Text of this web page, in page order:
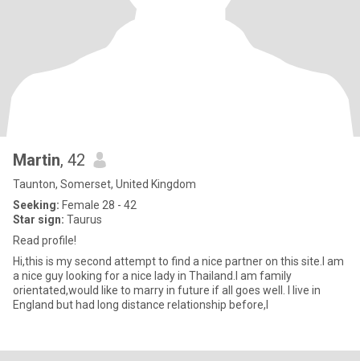
Martin, 42
Taunton, Somerset, United Kingdom
Seeking: Female 28 - 42
Star sign: Taurus
Read profile!
Hi,this is my second attempt to find a nice partner on this site.I am
a nice guy looking for a nice lady in Thailand.I am family
orientated,would like to marry in future if all goes well. I live in
England but had long distance relationship before,I